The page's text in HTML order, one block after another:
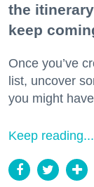
the
keep
Once you’ve
list, uncover
you might
Keep reading...